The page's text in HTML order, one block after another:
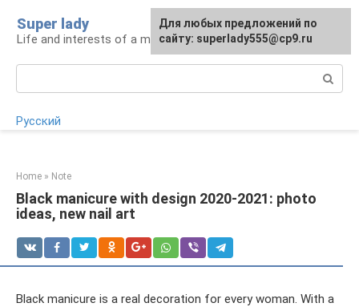
content
Super lady
Life and interests of a modern woman
Русский
Home » Note
Black manicure with design 2020-2021: photo
ideas, new nail art
Black manicure is a real decoration for every woman. With a
Для любых предложений по
сайту: superlady555@cp9.ru